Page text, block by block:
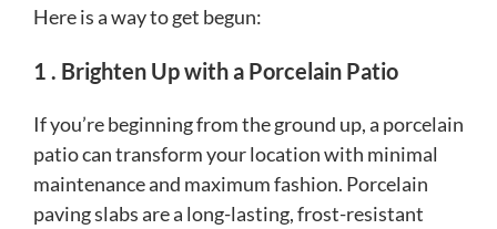
Here is a way to get begun:
1 . Brighten Up with a Porcelain Patio
If you’re beginning from the ground up, a porcelain
patio can transform your location with minimal
maintenance and maximum fashion. Porcelain
paving slabs are a long-lasting, frost-resistant